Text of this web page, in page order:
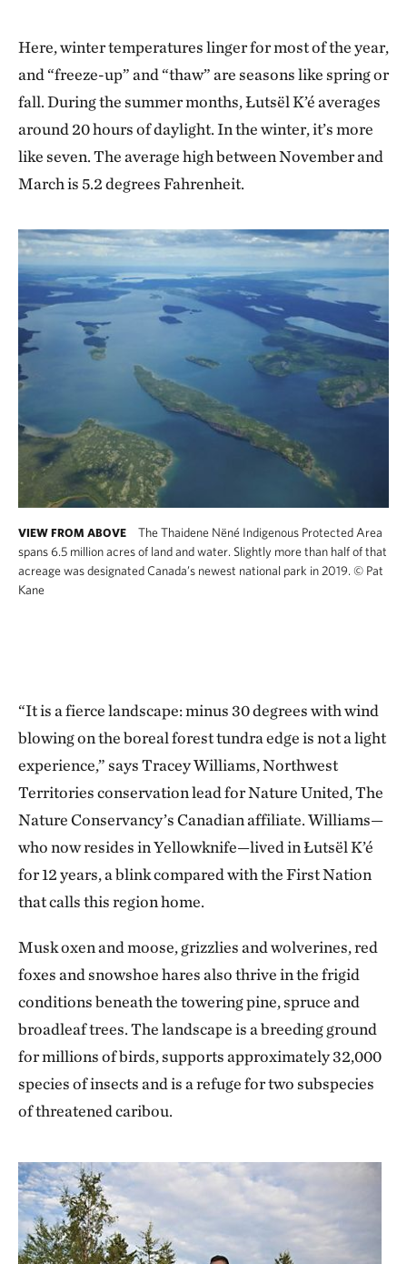
Here, winter temperatures linger for most of the year,
and “freeze-up” and “thaw” are seasons like spring or
fall. During the summer months, Łutsël K’é averages
around 20 hours of daylight. In the winter, it’s more
like seven. The average high between November and
March is 5.2 degrees Fahrenheit.
VIEW FROM ABOVE
The Thaidene Nëné Indigenous Protected Area
spans 6.5 million acres of land and water. Slightly more than half of that
acreage was designated Canada’s newest national park in 2019. © Pat
Kane
“It is a fierce landscape: minus 30 degrees with wind
blowing on the boreal forest tundra edge is not a light
experience,” says Tracey Williams, Northwest
Territories conservation lead for Nature United, The
Nature Conservancy’s Canadian affiliate. Williams—
who now resides in Yellowknife—lived in Łutsël K’é
for 12 years, a blink compared with the First Nation
that calls this region home.
Musk oxen and moose, grizzlies and wolverines, red
foxes and snowshoe hares also thrive in the frigid
conditions beneath the towering pine, spruce and
broadleaf trees. The landscape is a breeding ground
for millions of birds, supports approximately 32,000
species of insects and is a refuge for two subspecies
of threatened caribou.